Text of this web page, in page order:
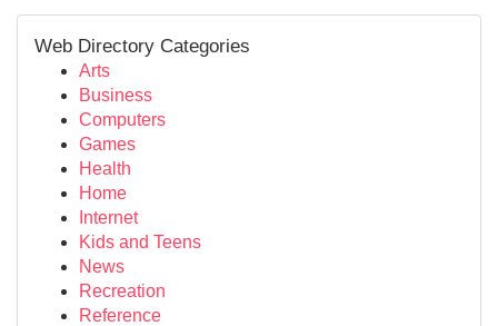
Web Directory Categories
Arts
Business
Computers
Games
Health
Home
Internet
Kids and Teens
News
Recreation
Reference